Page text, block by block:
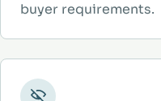
buyer requirements.